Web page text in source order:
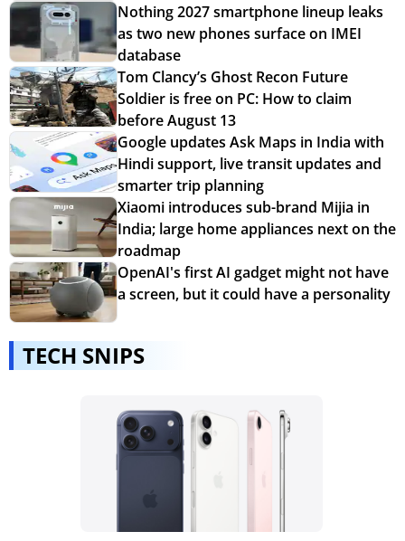
Nothing 2027 smartphone lineup leaks
as two new phones surface on IMEI
database
Tom Clancy’s Ghost Recon Future
Soldier is free on PC: How to claim
before August 13
Google updates Ask Maps in India with
Hindi support, live transit updates and
smarter trip planning
Xiaomi introduces sub-brand Mijia in
India; large home appliances next on the
roadmap
OpenAI's first AI gadget might not have
a screen, but it could have a personality
TECH SNIPS